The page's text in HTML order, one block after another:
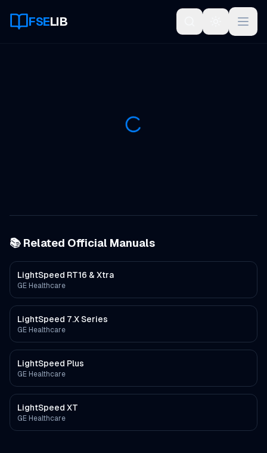
FSELIB
📚 Related Official Manuals
LightSpeed RT16 & Xtra
GE Healthcare
LightSpeed 7.X Series
GE Healthcare
LightSpeed Plus
GE Healthcare
LightSpeed XT
GE Healthcare